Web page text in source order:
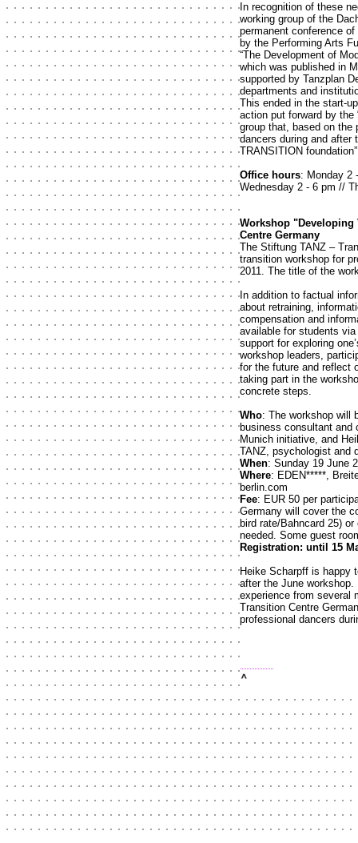
In recognition of these
working group of the
permanent conference
by the Performing Arts
“The Development of
which was published in
supported by Tanzplan
departments and
This ended in the start-
action put forward by the
group that, based on the
dancers during and after
TRANSITION
Office hours: Monday 2
Wednesday 2 - 6 pm //
Workshop
Centre Germany
The Stiftung TANZ –
transition workshop for
2011. The title of the
In addition to factual
about retraining,
compensation and
available for students
support for exploring
workshop leaders,
for the future and reflect
taking part in the
concrete steps.
Who: The workshop will
business consultant and
Munich initiative, and
TANZ, psychologist and
When: Sunday 19 June
Where: EDEN*****,
berlin.com
Fee: EUR 50 per
Germany will cover the
bird rate/Bahncard 25)
needed. Some guest
Registration: until 15
Heike Scharpff is happy
after the June
experience from several
Transition Centre
professional dancers